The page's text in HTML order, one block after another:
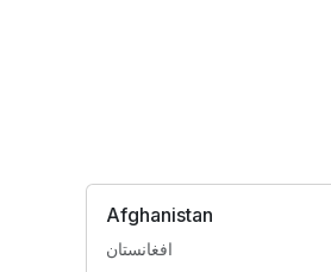
Afghanistan
افغانستان